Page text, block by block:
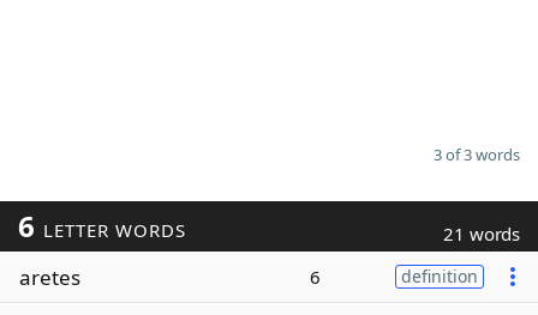
3 of 3 words
6 LETTER WORDS 21 words
aretes 6 definition